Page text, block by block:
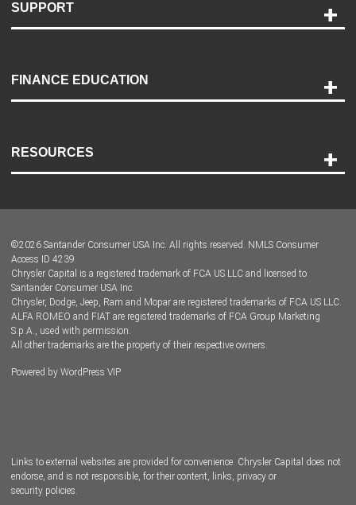
SUPPORT
Payment Options
Accessibility
FINANCE EDUCATION
RESOURCES
Dealer Locator
Dealers
©2026 Santander Consumer USA Inc. All rights reserved. NMLS Consumer
Access ID 4239
Chrysler Capital is a registered trademark of FCA US LLC and licensed to
Santander Consumer USA Inc.
Chrysler, Dodge, Jeep, Ram and Mopar are registered trademarks of FCA US LLC.
ALFA ROMEO and FIAT are registered trademarks of FCA Group Marketing
S.p.A., used with permission.
All other trademarks are the property of their respective owners.
Powered by WordPress VIP
Links to external websites are provided for convenience. Chrysler Capital does not
endorse, and is not responsible, for their content, links, privacy or
security policies.